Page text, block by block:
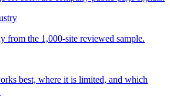
from the 1,000-site reviewed sample.
best, where it is limited, and which